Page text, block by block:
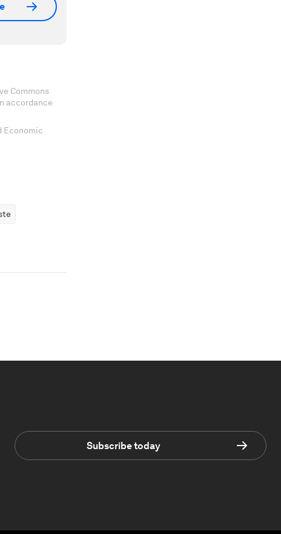
Commons
accordance
Economic
Subscribe today